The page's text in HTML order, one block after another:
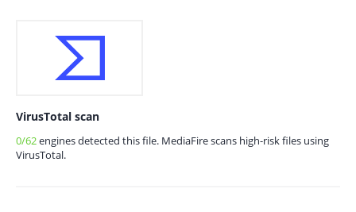
VirusTotal scan
0/62engines detected this file. MediaFire scans high-risk files using
VirusTotal.